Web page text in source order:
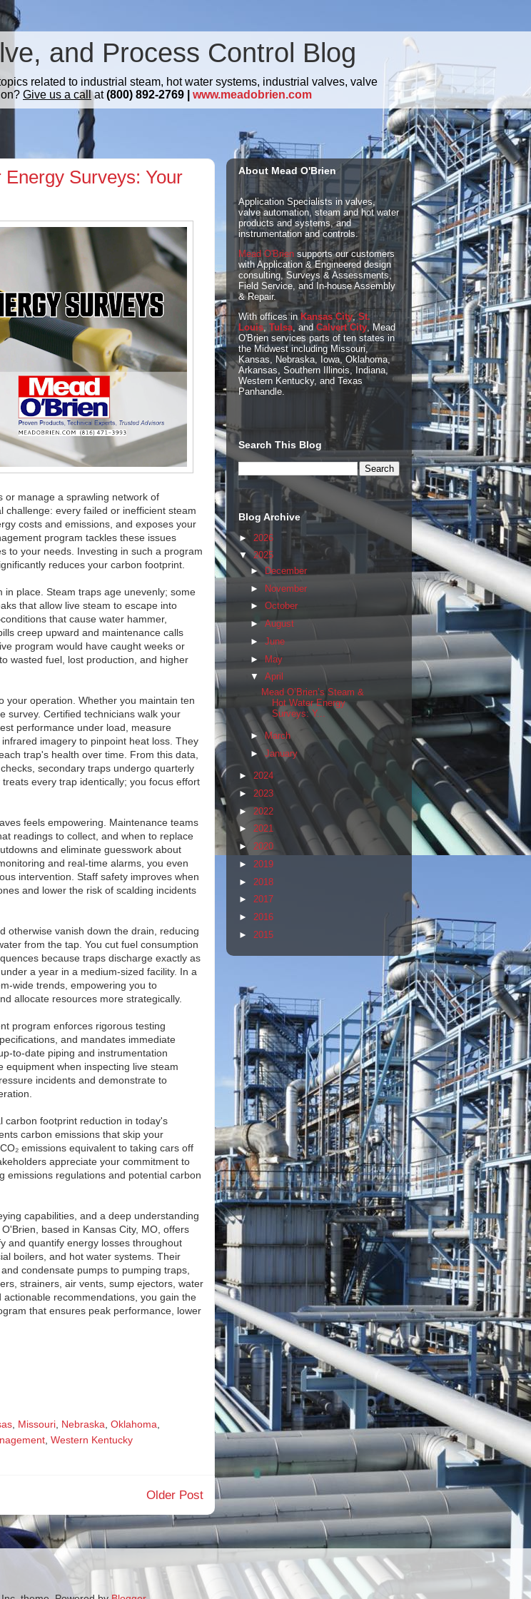
and Process Control Blog
related to industrial steam, hot water systems, industrial valves, valve
Give us a callat(800) 892-2769 | www.meadobrien.com
Energy Surveys: Your
or manage a sprawling network of
every failed or inefficient steam
costs and emissions, and exposes your
program tackles these issues
to your needs. Investing in such a program
reduces your carbon footprint.
place. Steam traps age unevenly; some
that allow live steam to escape into
that cause water hammer,
creep upward and maintenance calls
program would have caught weeks or
wasted fuel, lost production, and higher
your operation. Whether you maintain ten
survey. Certified technicians walk your
performance under load, measure
imagery to pinpoint heat loss. They
trap's health over time. From this data,
secondary traps undergo quarterly
every trap identically; you focus effort
feels empowering. Maintenance teams
readings to collect, and when to replace
and eliminate guesswork about
and real-time alarms, you even
intervention. Staff safety improves when
and lower the risk of scalding incidents
otherwise vanish down the drain, reducing
from the tap. You cut fuel consumption
because traps discharge exactly as
a year in a medium-sized facility. In a
wide trends, empowering you to
allocate resources more strategically.
program enforces rigorous testing
and mandates immediate
to-date piping and instrumentation
when inspecting live steam
incidents and demonstrate to
carbon footprint reduction in today's
carbon emissions that skip your
emissions equivalent to taking cars off
appreciate your commitment to
emissions regulations and potential carbon
capabilities, and a deep understanding
based in Kansas City, MO, offers
and quantify energy losses throughout
boilers, and hot water systems. Their
condensate pumps to pumping traps,
strainers, air vents, sump ejectors, water
recommendations, you gain the
that ensures peak performance, lower
Missouri Nebraska Oklahoma
Western Kentucky
Older Post
About Mead O'Brien
Application Specialists in valves,
valve automation, steam and hot water
products and systems, and
instrumentation and controls.
Mead O'Brien supports our customers
with Application & Engineered design
consulting, Surveys & Assessments,
Field Service, and In-house Assembly
& Repair.
With offices in Kansas City,St.
Louis, Tulsa, andCalvert City, Mead
O'Brien services parts of ten states in
the Midwest including Missouri,
Kansas, Nebraska, Iowa, Oklahoma,
Arkansas, Southern Illinois, Indiana,
Western Kentucky, and Texas
Panhandle.
Search This Blog
Blog Archive
► 2026
▼2025
► December
► November
► October
►August
► June
► May
▼ April
Mead O’Brien’s Steam &
Hot Water Energy
Surveys: Y...
►March
►January
► 2024
► 2023
► 2022
► 2021
► 2020
► 2019
► 2018
► 2017
► 2016
► 2015